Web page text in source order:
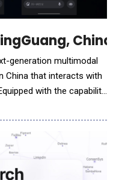
generation multimodal
China that interacts with
responses to complex
charts, animations,